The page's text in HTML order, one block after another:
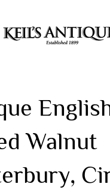
Walnut